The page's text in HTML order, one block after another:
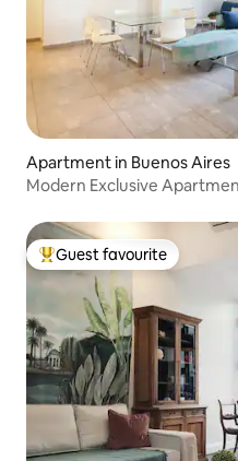
Apartment in Buenos Aires
Modern Exclusive
Top guest favourite
Guest favourite